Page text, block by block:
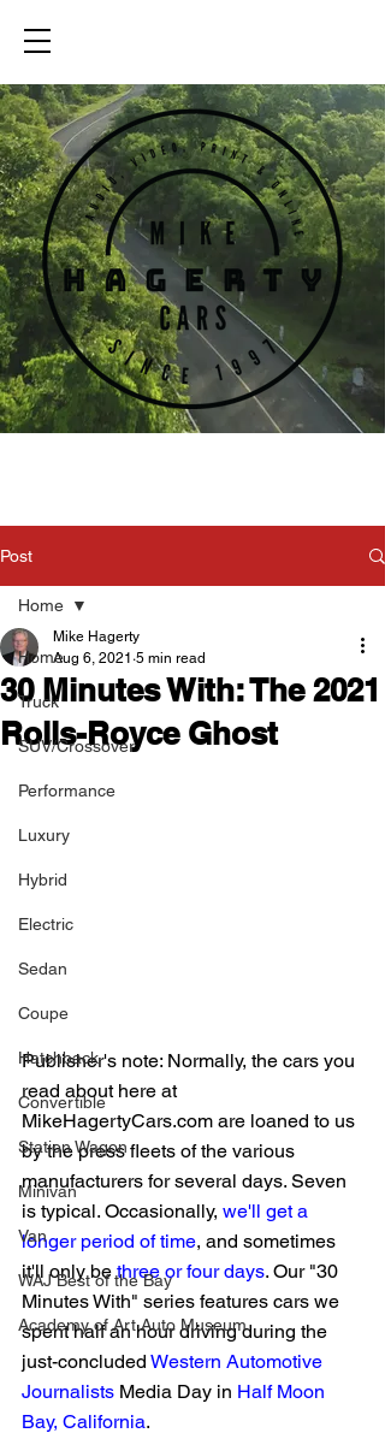
Post
Home
Truck
SUV/Crossover
Performance
Luxury
Hybrid
Electric
Sedan
Coupe
Hatchback
Convertible
Station Wagon
Minivan
Van
WAJ Best of the Bay
Academy of Art Auto Museum
Home
30 Minutes With: The 2021
Rolls-Royce Ghost
Mike Hagerty
Aug 6, 2021 5 min read
Publisher's note: Normally, the cars you
read about here at
MikeHagertyCars.com are loaned to us
by the press fleets of the various
manufacturers for several days. Seven
is typical. Occasionally, we'll get a
longer period of time, and sometimes
it'll only be three or four days. Our "30
Minutes With" series features cars we
spent half an hour driving during the
just-concluded Western Automotive
Journalists Media Day in Half Moon
Bay, California.